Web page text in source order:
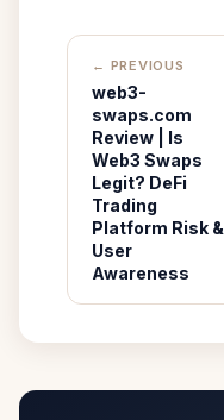
← PREVIOUS
web3-
swaps.com
Review | Is
Web3 Swaps
Legit? DeFi
Trading
Platform Risk &
User
Awareness